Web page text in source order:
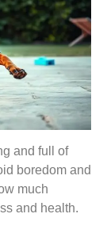
and full of
boredom and
much
and health.